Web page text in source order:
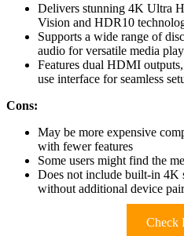
Delivers stunning 4K Ultra
Vision and HDR10
Supports a wide range of
audio for versatile media
Features dual HDMI
use interface for seamless
Cons:
May be more expensive
with fewer features
Some users might find the
Does not include built-in 4K
without additional device
Check